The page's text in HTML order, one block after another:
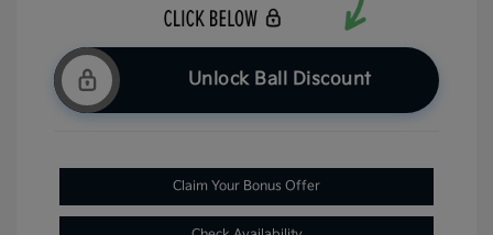
Unlock Ball Discount
Claim Your Bonus Offer